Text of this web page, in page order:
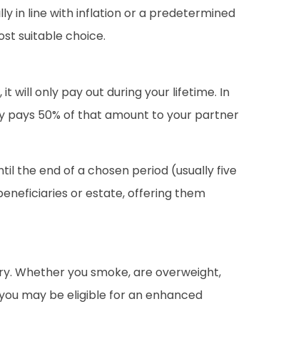
in line with inflation or a predetermined
suitable choice.
will only pay out during your lifetime. In
pays 50% of that amount to your partner
the end of a chosen period (usually five
or estate, offering them
Whether you smoke, are overweight,
may be eligible for an enhanced